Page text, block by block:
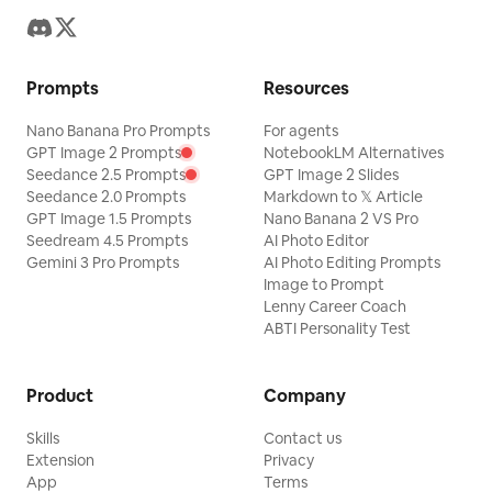
Prompts
Nano Banana Pro Prompts
GPT Image 2 Prompts
Seedance 2.5 Prompts
Seedance 2.0 Prompts
GPT Image 1.5 Prompts
Seedream 4.5 Prompts
Gemini 3 Pro Prompts
Resources
For agents
NotebookLM Alternatives
GPT Image 2 Slides
Markdown to 𝕏 Article
Nano Banana 2 VS Pro
AI Photo Editor
AI Photo Editing Prompts
Image to Prompt
Lenny Career Coach
ABTI Personality Test
Product
Skills
Extension
App
Company
Contact us
Privacy
Terms